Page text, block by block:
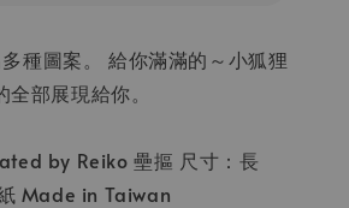
種圖案。 給你滿滿的～小狐狸
部展現給你。
by Reiko 壘摳 尺寸：長
Made in Taiwan